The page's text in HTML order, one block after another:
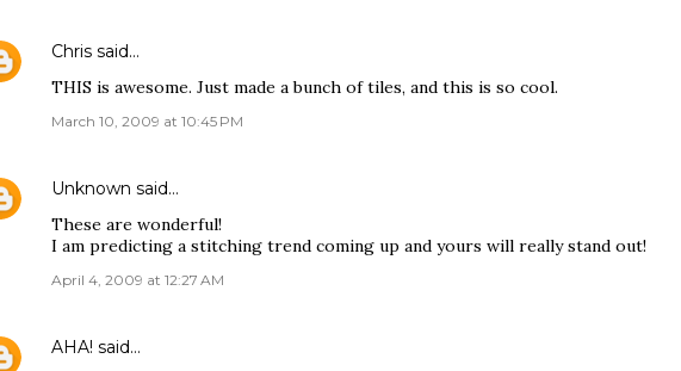
Chris said…
THIS is awesome. Just made a bunch of tiles, and this is so cool.
March 10, 2009 at 10:45 PM
Unknown said…
These are wonderful!
I am predicting a stitching trend coming up and yours will really stand out!
April 4, 2009 at 12:27 AM
AHA! said…